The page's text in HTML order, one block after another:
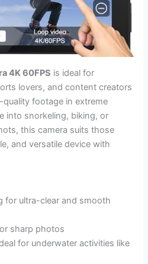
4K 60FPS is ideal for
lovers, and content creators
footage in extreme
into snorkeling, biking, or
this camera suits those
and versatile device with
for ultra-clear and smooth
sharp photos
for underwater activities like